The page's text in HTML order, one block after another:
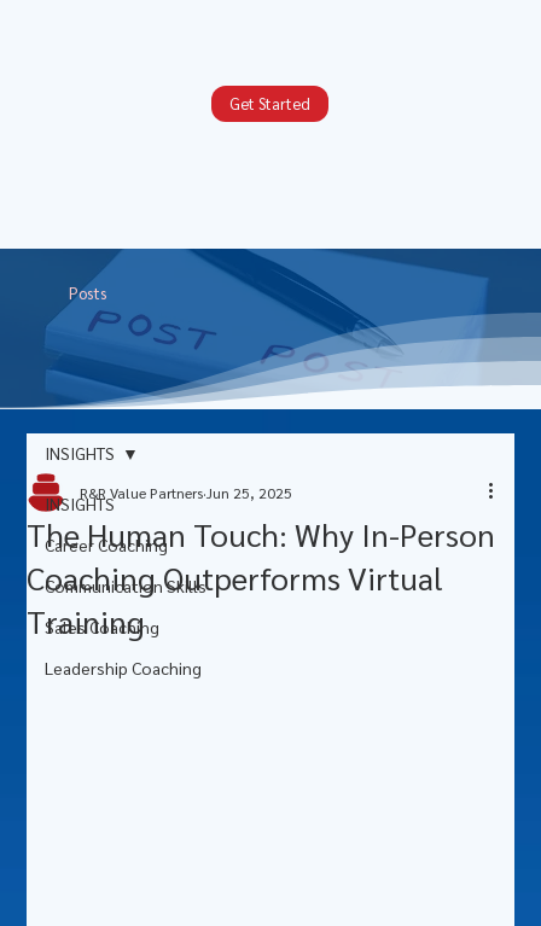
Get Started
INSIGHTS
Career Coaching
Communication Skills
Sales Coaching
Leadership Coaching
INSIGHTS
The Human Touch: Why In-Person
Coaching Outperforms Virtual
Training
R&R Value Partners Jun 25, 2025
Posts